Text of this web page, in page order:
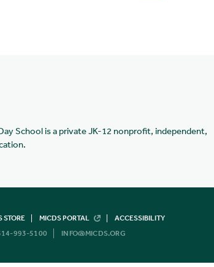
School is a private JK-12 nonprofit, independent,
STORE MICDS PORTAL
ACCESSIBILITY
993-5100 INFO@MICDS.ORG